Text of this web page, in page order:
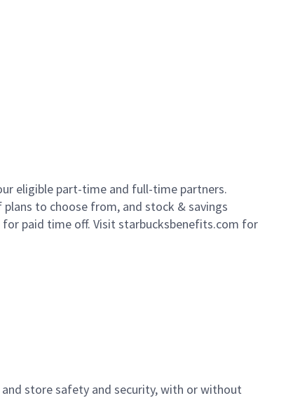
eligible part-time and full-time partners.
to choose from, and stock & savings
for paid time off. Visit starbucksbenefits.com for
store safety and security, with or without